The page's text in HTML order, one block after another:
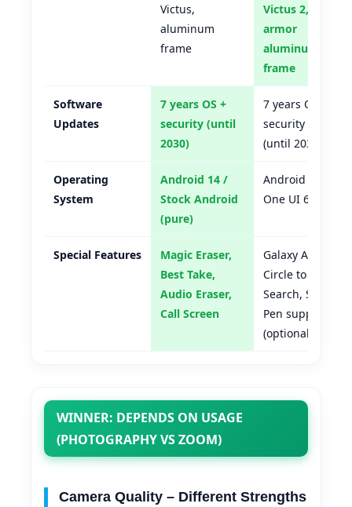
Victus,
aluminum
frame
Victus 2,
armor
aluminum
frame
Software
Updates
7 years OS +
security (until
2030)
7 years OS +
security
(until 2031)
Operating
System
Android 14 /
Stock Android
(pure)
Android 14 /
One UI 6.1
Special Features
Magic Eraser,
Best Take,
Audio Eraser,
Call Screen
Galaxy AI,
Circle to
Search, S
Pen support
(optional)
WINNER: DEPENDS ON USAGE
(PHOTOGRAPHY VS ZOOM)
Camera Quality – Different Strengths